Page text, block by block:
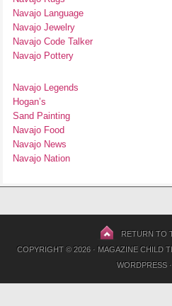
Navajo Language
Navajo Jewelry
Navajo Code Talker
Navajo Pottery
Navajo Legends
Hogan’s
Sand Painting
Navajo Food
Navajo News
Navajo Nation
RETURN TO
COPYRIGHT © 2026 · MAGAZINE CHILD
WORDPRESS·